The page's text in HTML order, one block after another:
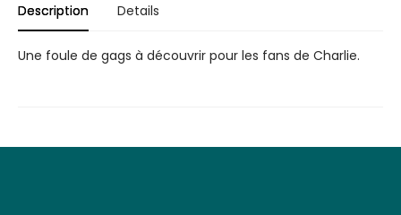
Description Details
Une foule de gags à découvrir pour les fans de Charlie.